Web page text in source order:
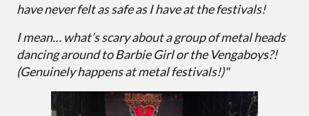
have never felt as safe as I have at the festivals!
I mean… what’s scary about a group of metal heads
dancing around to Barbie Girl or the Vengaboys?!
(Genuinely happens at metal festivals!)"